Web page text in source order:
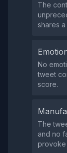
The
shares
No
tweet
score.
The
and no
provoke